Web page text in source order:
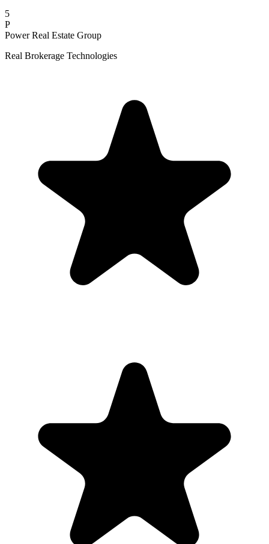
5
P
Power Real Estate Group
Real Brokerage Technologies